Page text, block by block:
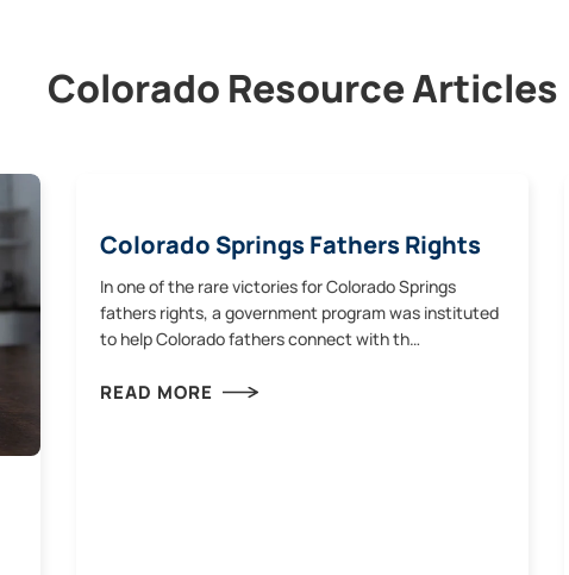
Colorado Resource Articles
Colorado Springs Fathers Rights
In one of the rare victories for Colorado Springs
fathers rights, a government program was instituted
to help Colorado fathers connect with th…
READ MORE